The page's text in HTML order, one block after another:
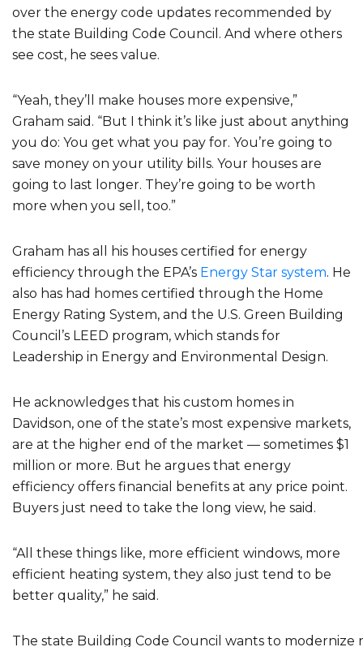
over the energy code updates recommended by
the state Building Code Council. And where others
see cost, he sees value.
“Yeah, they’ll make houses more expensive,”
Graham said. “But I think it’s like just about anything
you do: You get what you pay for. You’re going to
save money on your utility bills. Your houses are
going to last longer. They’re going to be worth
more when you sell, too.”
Graham has all his houses certified for energy
efficiency through the EPA’s Energy Star system. He
also has had homes certified through the Home
Energy Rating System, and the U.S. Green Building
Council’s LEED program, which stands for
Leadership in Energy and Environmental Design.
He acknowledges that his custom homes in
Davidson, one of the state’s most expensive markets,
are at the higher end of the market — sometimes $1
million or more. But he argues that energy
efficiency offers financial benefits at any price point.
Buyers just need to take the long view, he said.
“All these things like, more efficient windows, more
efficient heating system, they also just tend to be
better quality,” he said.
The state Building Code Council wants to modernize